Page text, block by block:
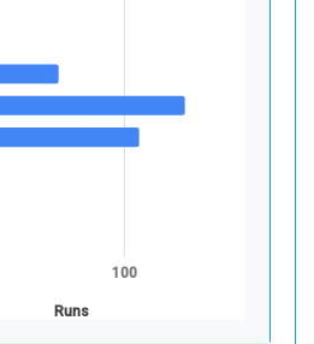
100
Runs